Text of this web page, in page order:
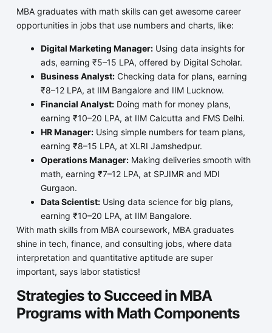
MBA graduates with math skills can get awesome career
opportunities in jobs that use numbers and charts, like:
Digital Marketing Manager:Using data insights for
ads, earning ₹5–15 LPA, offered by Digital Scholar.
Business Analyst:Checking data for plans, earning
₹8–12 LPA, at IIM Bangalore and IIM Lucknow.
Financial Analyst:Doing math for money plans,
earning ₹10–20 LPA, at IIM Calcutta and FMS Delhi.
HR Manager:Using simple numbers for team plans,
earning ₹8–15 LPA, at XLRI Jamshedpur.
Operations Manager:Making deliveries smooth with
math, earning ₹7–12 LPA, at SPJIMR and MDI
Gurgaon.
Data Scientist:Using data science for big plans,
earning ₹10–20 LPA, at IIM Bangalore.
With math skills from MBA coursework, MBA graduates
shine in tech, finance, and consulting jobs, where data
interpretation and quantitative aptitude are super
important, says labor statistics!
Strategies to Succeed in MBA
Programs with Math Components